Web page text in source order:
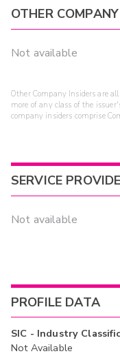
OTHER
Not available
Other Company Insiders are
more of any class of the
company insiders comprise
SERVICE
Not available
PROFILE DATA
SIC - Industry
Not Available